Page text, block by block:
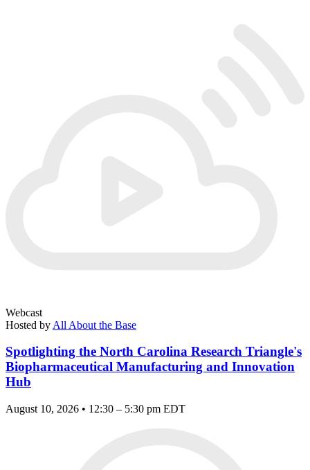
Webcast
Hosted by All About the Base
Spotlighting the North Carolina Research Triangle's
Biopharmaceutical Manufacturing and Innovation
Hub
August 10, 2026 • 12:30 – 5:30 pm EDT